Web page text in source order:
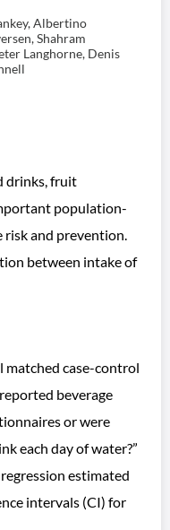
Albertino
Shahram
Langhorne, Denis
drinks, fruit
population-
risk and prevention.
between intake of
matched case-control
beverage
or were
each day of water?”
estimated
intervals (CI) for